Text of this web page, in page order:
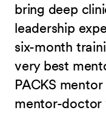
bring deep
leadership
six-month
very best
PACKS
mentor-doctor